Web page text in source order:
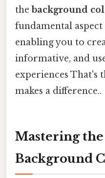
the background
fundamental aspect
enabling you to
informative, and
experiences That's
makes a difference..
Mastering
Background